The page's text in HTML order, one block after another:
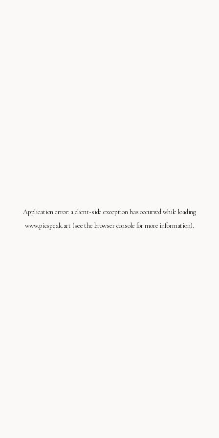
Application error: aclient-side exception has occurred while loading
www.picspeak.art (see the browser console for more information).